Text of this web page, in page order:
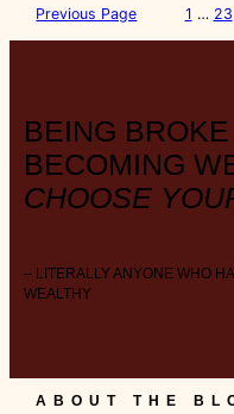
Previous Page 1 … 23
BEING
BECOMING
CHOOSE
– LITERALLY ANYONE WHO
WEALTHY
ABOUT THE